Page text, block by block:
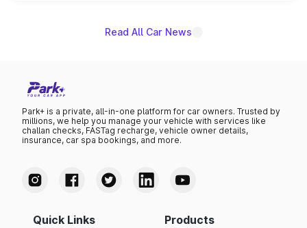
Read All Car News
Park+ is a private, all-in-one platform for car owners. Trusted by
millions, we help you manage your vehicle with services like
challan checks, FASTag recharge, vehicle owner details,
insurance, car spa bookings, and more.
Quick Links Products